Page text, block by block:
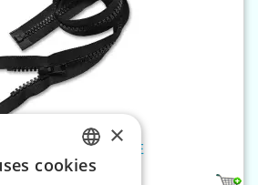
zippers LR9 75 cm OE
CZECH
×
cookies